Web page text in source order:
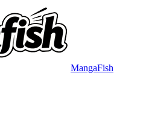
MangaFish